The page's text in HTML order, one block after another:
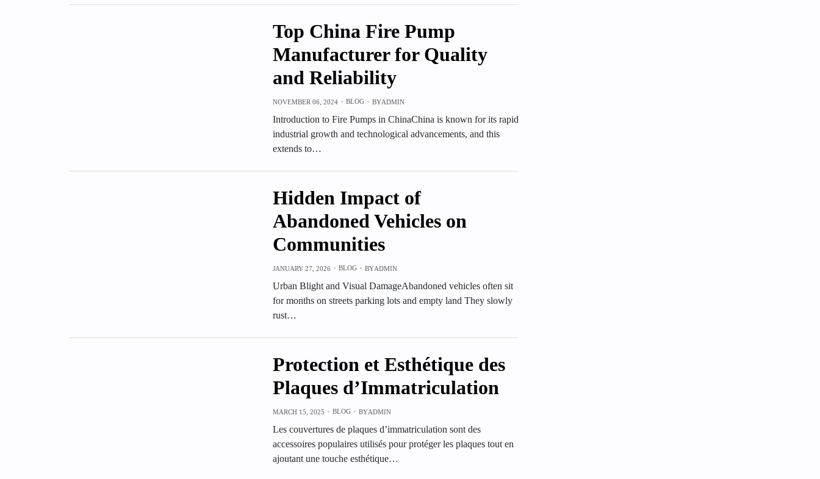
Top China Fire Pump
Manufacturer for Quality
and Reliability
NOVEMBER 06, 2024 BLOG BYADMIN
Introduction to Fire Pumps in ChinaChina is known for its rapid
industrial growth and technological advancements, and this
extends to…
Hidden Impact of
Abandoned Vehicles on
Communities
JANUARY 27, 2026 BLOG BYADMIN
Urban Blight and Visual DamageAbandoned vehicles often sit
for months on streets parking lots and empty land They slowly
rust…
Protection et Esthétique des
Plaques d’Immatriculation
MARCH 15, 2025 BLOG BYADMIN
Les couvertures de plaques d’immatriculation sont des
accessoires populaires utilisés pour protéger les plaques tout en
ajoutant une touche esthétique…